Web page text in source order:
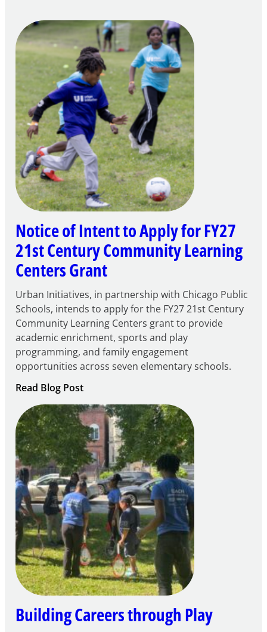
Notice of Intent to Apply for FY27
21st Century Community Learning
Centers Grant
Urban Initiatives, in partnership with Chicago Public
Schools, intends to apply for the FY27 21st Century
Community Learning Centers grant to provide
academic enrichment, sports and play
programming, and family engagement
opportunities across seven elementary schools.
Read Blog Post:
Notice
of
Intent
to
Apply
for
FY27
21st
Century
Community
Learning
Centers
Grant
Building Careers through Play